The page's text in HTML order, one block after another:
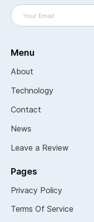
Menu
About
Technology
Contact
News
Leave a Review
Pages
Privacy Policy
Terms Of Service